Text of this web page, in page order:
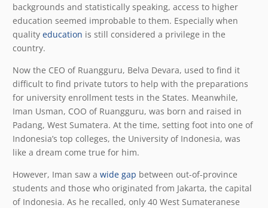
backgrounds and statistically speaking, access to higher
education seemed improbable to them. Especially when
quality education is still considered a privilege in the
country.
Now the CEO of Ruangguru, Belva Devara, used to find it
difficult to find private tutors to help with the preparations
for university enrollment tests in the States. Meanwhile,
Iman Usman, COO of Ruangguru, was born and raised in
Padang, West Sumatera. At the time, setting foot into one of
Indonesia’s top colleges, the University of Indonesia, was
like a dream come true for him.
However, Iman saw a wide gap between out-of-province
students and those who originated from Jakarta, the capital
of Indonesia. As he recalled, only 40 West Sumateranese